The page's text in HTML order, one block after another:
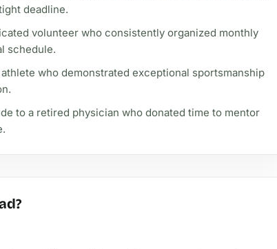
deadline.
volunteer who consistently organized monthly
schedule.
who demonstrated exceptional sportsmanship
to a retired physician who donated time to mentor